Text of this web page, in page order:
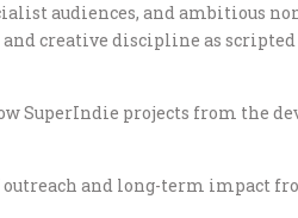
audiences, and ambitious
creative discipline as
SuperIndie projects from the
and long-term impact